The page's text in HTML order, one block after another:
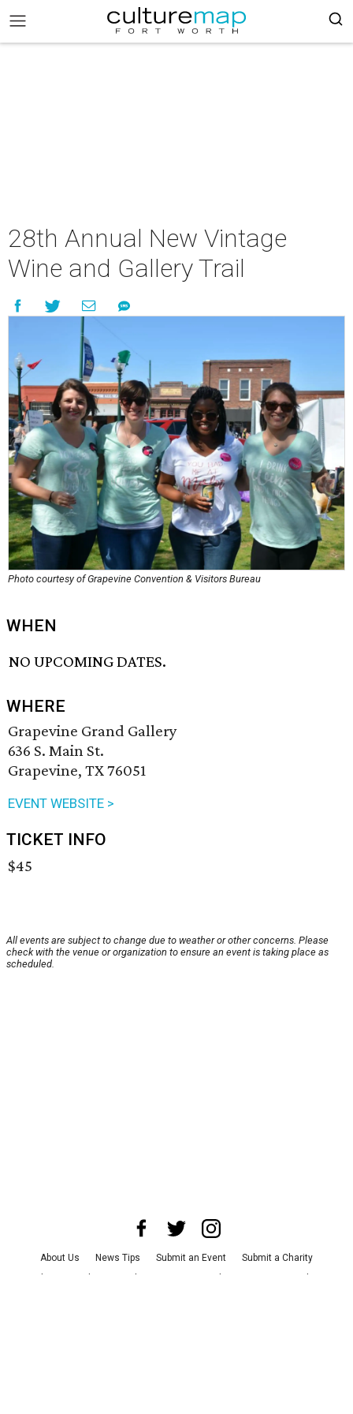
28th Annual New Vintage
Wine and Gallery Trail
Photo courtesy of Grapevine Convention & Visitors Bureau
WHEN
NO UPCOMING DATES.
WHERE
Grapevine Grand Gallery
636 S. Main St.
Grapevine, TX 76051
EVENT WEBSITE >
TICKET INFO
$45
All events are subject to change due to weather or other concerns. Please
check with the venue or organization to ensure an event is taking place as
scheduled.
About Us News Tips Submit an Event
Submit a Charity